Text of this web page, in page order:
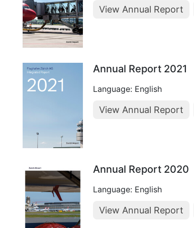
View Annual Report
Annual Report 2021
Language: English
View Annual Report
Annual Report 2020
Language: English
View Annual Report